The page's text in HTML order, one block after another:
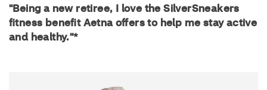
"Being a new retiree, I love the SilverSneakers
fitness benefit Aetna offers to help me stay active
and healthy."*